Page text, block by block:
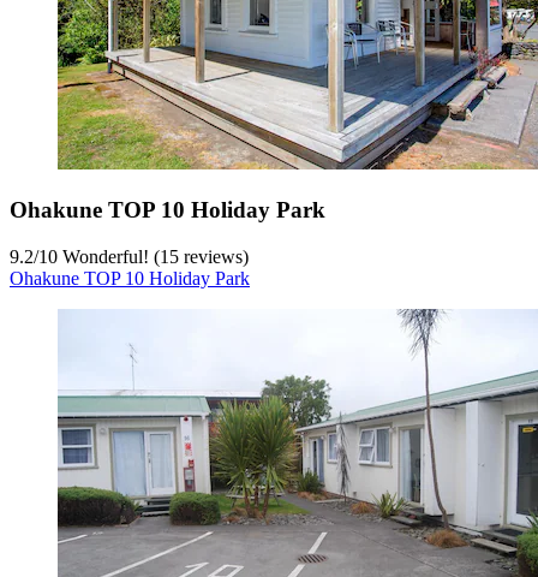
Ohakune TOP 10 Holiday Park
9.2/10 Wonderful! (15 reviews)
Ohakune TOP 10 Holiday Park